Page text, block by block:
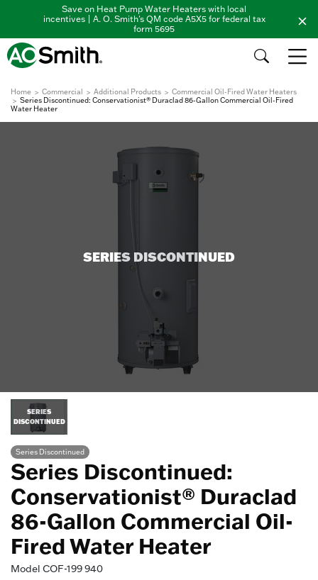
Save on Heat Pump Water Heaters with local
incentives | A. O. Smith's QM code A5X5 for federal tax
form 5695
Home Commercial Additional Products
Commercial Oil-Fired Water Heaters
Series Discontinued: Conservationist® Duraclad 86-Gallon Commercial Oil-Fired
Water Heater
SERIES DISCONTINUED
SERIES
DISCONTINUED
Series Discontinued
Series Discontinued:
Conservationist® Duraclad
86-Gallon Commercial Oil-
Fired Water Heater
Model COF-199 940